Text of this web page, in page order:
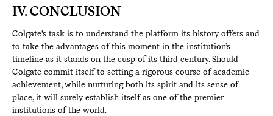
IV. CONCLUSION
Colgate’s task is to understand the platform its history offers and
to take the advantages of this moment in the institution’s
timeline as it stands on the cusp of its third century. Should
Colgate commit itself to setting a rigorous course of academic
achievement, while nurturing both its spirit and its sense of
place, it will surely establish itself as one of the premier
institutions of the world.